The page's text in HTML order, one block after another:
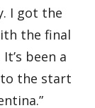
I got the
the final
been a
to the start